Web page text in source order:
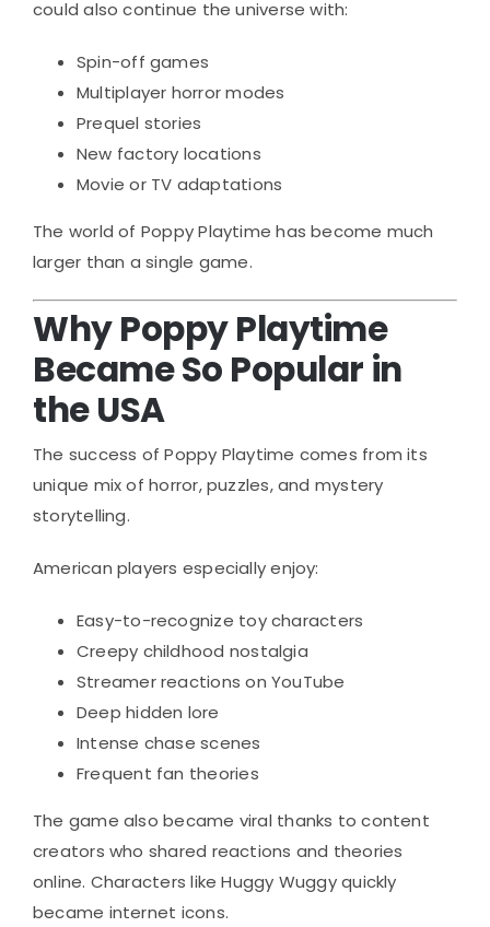
could also continue the universe with:
Spin-off games
Multiplayer horror modes
Prequel stories
New factory locations
Movie or TV adaptations
The world of Poppy Playtime has become much
larger than a single game.
Why Poppy Playtime
Became So Popular in
the USA
The success of Poppy Playtime comes from its
unique mix of horror, puzzles, and mystery
storytelling.
American players especially enjoy:
Easy-to-recognize toy characters
Creepy childhood nostalgia
Streamer reactions on YouTube
Deep hidden lore
Intense chase scenes
Frequent fan theories
The game also became viral thanks to content
creators who shared reactions and theories
online. Characters like Huggy Wuggy quickly
became internet icons.